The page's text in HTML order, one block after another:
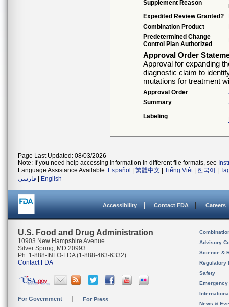
Supplement Reason
Expedited Review Granted?
Combination Product
Predetermined Change
Control Plan Authorized
Approval Order
Approval for expanding
diagnostic claim to
mutations for treatment
Approval Order
Summary
Labeling
Page Last Updated: 08/03/2026
Note: If you need help accessing information in different file formats, see
Language Assistance Available: Español 繁體中文 Tiếng Việt| 한국어
فارسی
English
Accessibility Contact FDA Careers
U.S. Food and Drug Administration
10903 New Hampshire Avenue
Silver Spring, MD 20993
Ph. 1-888-INFO-FDA (1-888-463-6332)
Contact FDA
For Government For Press
Advisory
Science &
Regulatory
Safety
News &